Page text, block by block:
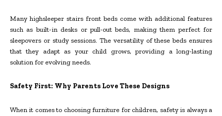
Many highsleeper stairs front beds come with additional features
such as built-in desks or pull-out beds, making them perfect for
sleepovers or study sessions. The versatility of these beds ensures
that they adapt as your child grows, providing a long-lasting
solution for evolving needs.
Safety First: Why Parents Love These Designs
When it comes to choosing furniture for children, safety is always a